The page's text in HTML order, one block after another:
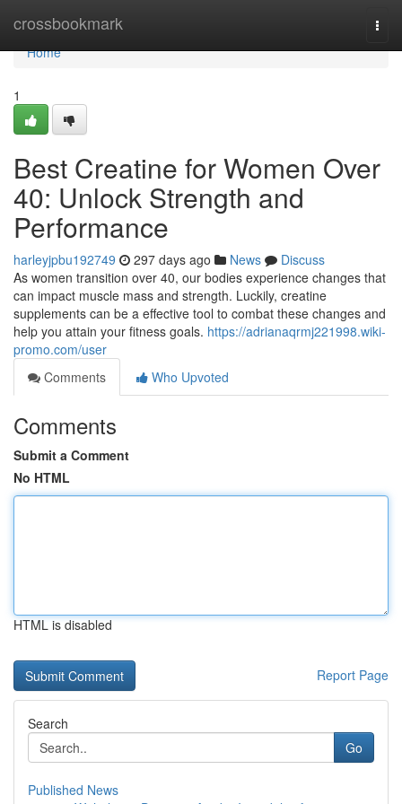
crossbookmark
Home
Home
1
Best Creatine for Women Over
40: Unlock Strength and
Performance
harleyjpbu192749 297 days ago News
Discuss
As women transition over 40, our bodies experience changes that
can impact muscle mass and strength. Luckily, creatine
supplements can be a effective tool to combat these changes and
help you attain your fitness goals. https://adrianaqrmj221998.wiki-
promo.com/user
Comments
Who Upvoted
Comments
Submit a Comment
No HTML
HTML is disabled
Report Page
Search
Go
Published News